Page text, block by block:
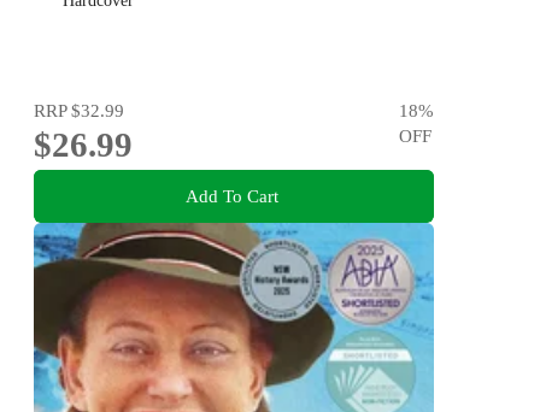
RRP$32.99
$26.99
18%
OFF
Add To Cart